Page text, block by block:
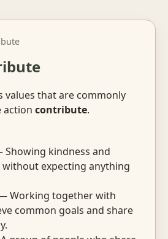
values that are commonly
action contribute.
kindness and
expecting anything
Working together with
common goals and share